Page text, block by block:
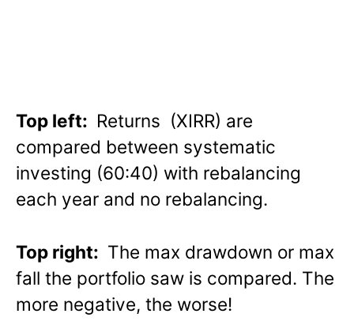
Top left: Returns (XIRR) are
compared between systematic
investing (60:40) with rebalancing
each year and no rebalancing.
Top right: The max drawdown or max
fall the portfolio saw is compared. The
more negative, the worse!